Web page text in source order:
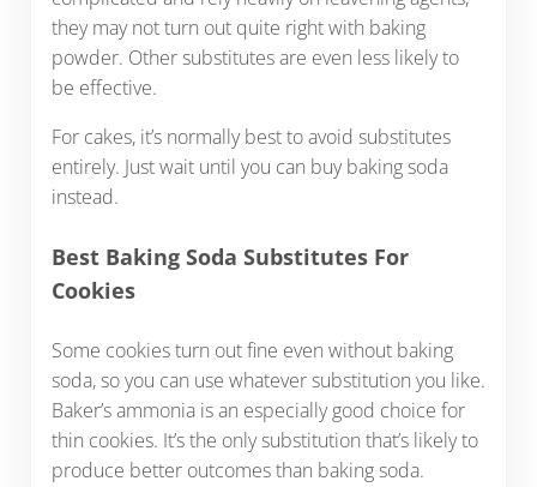
they may not turn out quite right with baking
powder. Other substitutes are even less likely to
be effective.
For cakes, it’s normally best to avoid substitutes
entirely. Just wait until you can buy baking soda
instead.
Best Baking Soda Substitutes For
Cookies
Some cookies turn out fine even without baking
soda, so you can use whatever substitution you like.
Baker’s ammonia is an especially good choice for
thin cookies. It’s the only substitution that’s likely to
produce better outcomes than baking soda.